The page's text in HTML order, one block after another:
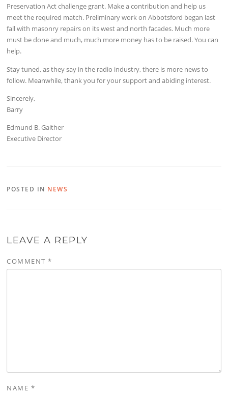
Preservation Act challenge grant. Make a contribution and help us
meet the required match. Preliminary work on Abbotsford began last
fall with masonry repairs on its west and north facades. Much more
must be done and much, much more money has to be raised. You can
help.
Stay tuned, as they say in the radio industry, there is more news to
follow. Meanwhile, thank you for your support and abiding interest.
Sincerely,
Barry
Edmund B. Gaither
Executive Director
POSTED IN NEWS
LEAVE A REPLY
COMMENT*
NAME *